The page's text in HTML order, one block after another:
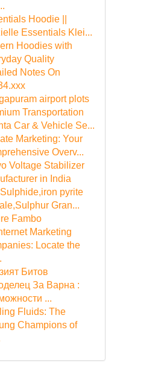
Hoodie ||
Essentials Klei...
Hoodies with
Quality
Notes On
airport plots
Transportation
Car & Vehicle Se...
Marketing: Your
Overv...
Voltage Stabilizer
in India
Sulphide,iron pyrite
Gran...
Fambo
Marketing
Locate the
Битов
За Варна :
...
Fluids: The
Champions of